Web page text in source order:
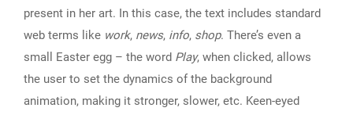
present in her art. In this case, the text includes standard
web terms like work, news, info, shop. There’s even a
small Easter egg – the word Play, when clicked, allows
the user to set the dynamics of the background
animation, making it stronger, slower, etc. Keen-eyed